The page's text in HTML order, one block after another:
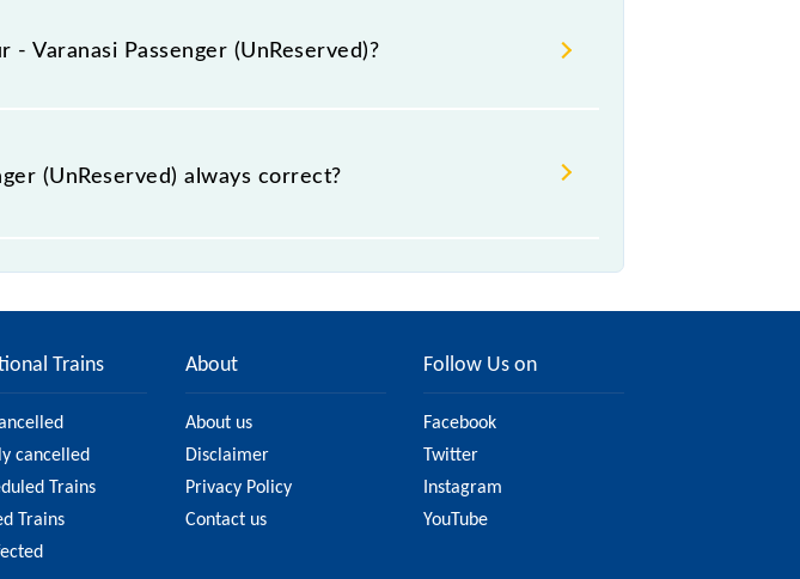
train fare before booking a ticket, as it fluctuates
the fare increases by 10% with every 10% of the tickets
Varanasi Passenger (UnReserved)?
is GN - ₹ 35, .
(UnReserved) always correct?
Trains
cancelled
Trains
Trains
About
About us
Disclaimer
Privacy Policy
Contact us
Follow Us on
Facebook
Twitter
Instagram
YouTube